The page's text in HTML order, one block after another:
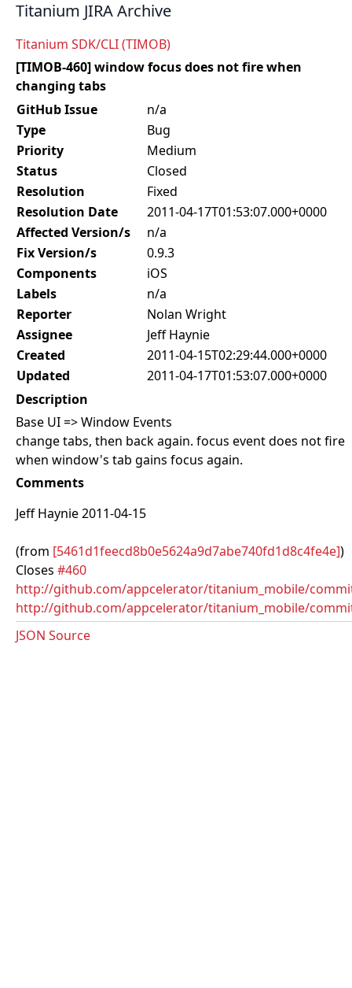
Titanium JIRA Archive
Titanium SDK/CLI (TIMOB)
[TIMOB-460] window focus does not fire when
changing tabs
GitHub Issue
n/a
Type
Bug
Priority
Medium
Status
Closed
Resolution
Fixed
Resolution Date
2011-04-17T01:53:07.000+0000
Affected Version/s
n/a
Fix Version/s
0.9.3
Components
iOS
Labels
n/a
Reporter
Nolan Wright
Assignee
Jeff Haynie
Created
2011-04-15T02:29:44.000+0000
Updated
2011-04-17T01:53:07.000+0000
Description
Base UI => Window Events
change tabs, then back again. focus event does not fire
when window's tab gains focus again.
Comments
Jeff Haynie 2011-04-15
(from [5461d1feecd8b0e5624a9d7abe740fd1d8c4fe4e])
Closes #460
http://github.com/appcelerator/titanium_mobile/
http://github.com/appcelerator/titanium_mobile/
JSON Source